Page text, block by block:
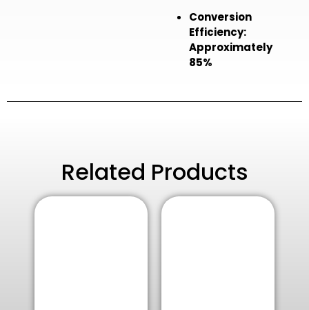
Conversion
Efficiency:
Approximately
85%
Related Products